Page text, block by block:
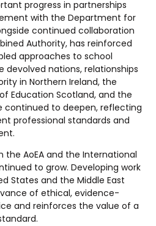
progress in partnerships
with the Department for
continued collaboration
Authority, has reinforced
approaches to school
devolved nations, relationships
in Northern Ireland, the
Education Scotland, and the
continued to deepen, reflecting
professional standards and
the AoEA and the International
to grow. Developing work
States and the Middle East
of ethical, evidence-
and reinforces the value of a